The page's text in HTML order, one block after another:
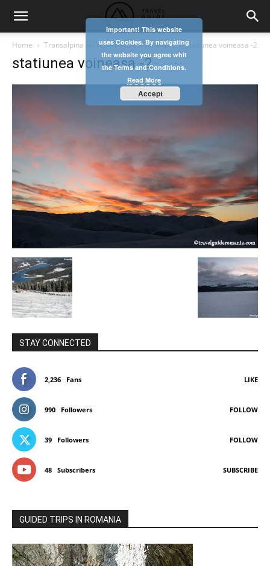
Home Transalpina ski resort Vidra – Voineasa statiunea voineasa -2
statiunea voineasa -2
STAY CONNECTED
2,236 Fans LIKE
990 Followers FOLLOW
39 Followers FOLLOW
48 Subscribers SUBSCRIBE
GUIDED TRIPS IN ROMANIA
Important! This website
uses Cookies. By navigating
the website you agree whit
the Terms and Conditions.
Read More
Accept